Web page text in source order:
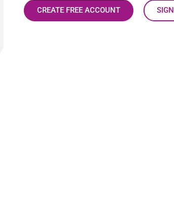
CREATE FREE ACCOUNT